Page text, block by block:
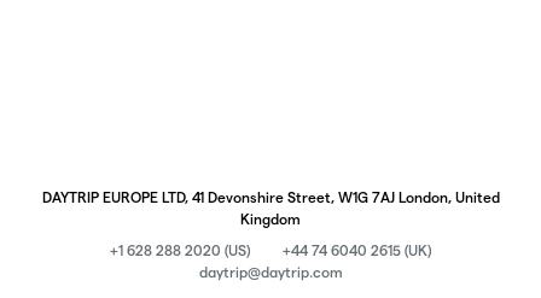
DAYTRIP EUROPE LTD, 41 Devonshire Street, W1G 7AJ London, United
Kingdom
+1 628 288 2020 (US)
+44 74 6040 2615 (UK)
daytrip@daytrip.com